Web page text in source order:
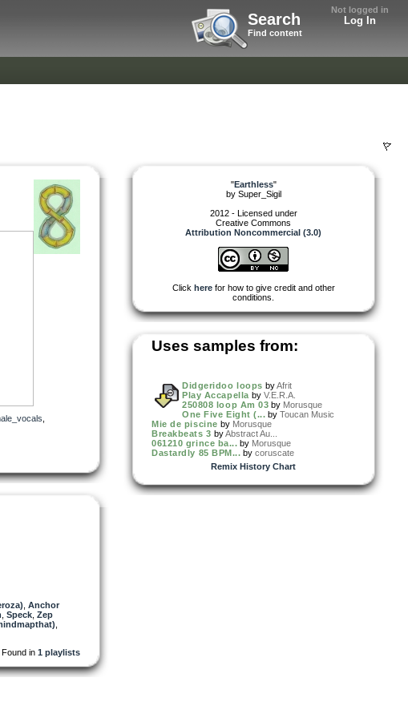
Not logged in
Log In
Search
Find content
Anchor
Speck Zep
Found in 1 playlists
"Earthless"
by Super_Sigil
2012 - Licensed under
Creative Commons
Attribution Noncommercial (3.0)
Click herefor how to give credit and other
conditions.
Uses samples from:
Didgeridoo loops byAfrit
Play Accapella by V.E.R.A.
250808 loop Am 03 by Morusque
One Five Eight (... byToucan Music
Mie de piscine by Morusque
Breakbeats 3 byAbstract Au...
061210 grince ba... by Morusque
Dastardly 85 BPM... bycoruscate
Remix History Chart